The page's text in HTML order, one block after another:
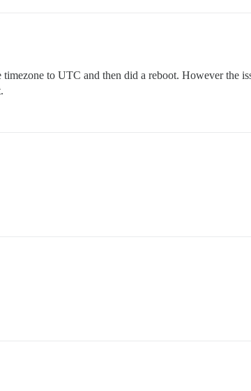
to UTC and then did a reboot. However the